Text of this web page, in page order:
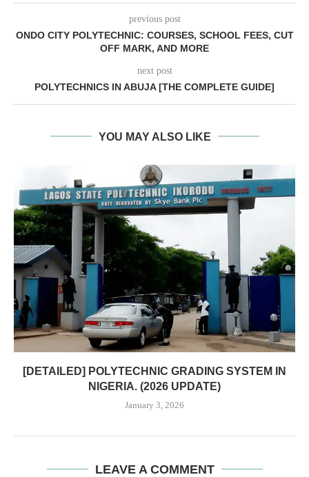
previous post
ONDO CITY POLYTECHNIC: COURSES, SCHOOL FEES, CUT
OFF MARK, AND MORE
next post
POLYTECHNICS IN ABUJA [THE COMPLETE GUIDE]
YOU MAY ALSO LIKE
[DETAILED] POLYTECHNIC GRADING SYSTEM IN
NIGERIA. (2026 UPDATE)
January 3, 2026
LEAVE A COMMENT